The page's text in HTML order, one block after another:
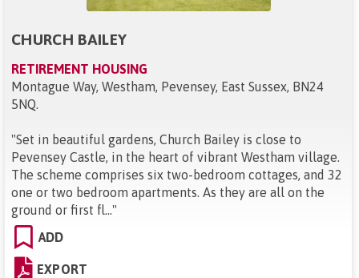
CHURCH BAILEY
RETIREMENT HOUSING
Montague Way, Westham, Pevensey, East Sussex, BN24
5NQ.
"Set in beautiful gardens, Church Bailey is close to
Pevensey Castle, in the heart of vibrant Westham village.
The scheme comprises six two-bedroom cottages, and 32
one or two bedroom apartments. As they are all on the
ground or first fl..."
ADD
EXPORT